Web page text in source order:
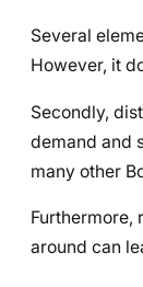
Several
However, it
Secondly,
demand and
many other
Furthermore,
around can